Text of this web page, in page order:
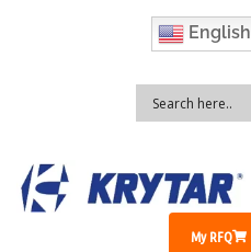
English
My RFQ